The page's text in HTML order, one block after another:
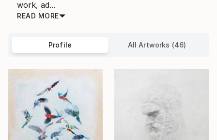
work, ad...
READ MORE
Profile All Artworks (46)